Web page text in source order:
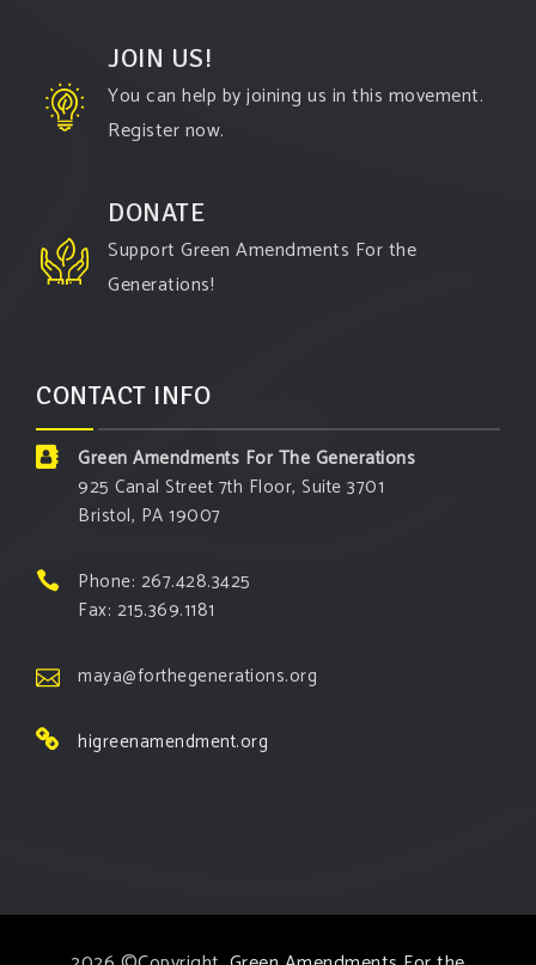
JOIN US!
You can help by joining us in this movement.
Register now.
DONATE
Support Green Amendments For the
Generations!
CONTACT INFO
Green Amendments For The Generations
925 Canal Street 7th Floor, Suite 3701
Bristol, PA 19007
Phone: 267.428.3425
Fax: 215.369.1181
maya@forthegenerations.org
higreenamendment.org